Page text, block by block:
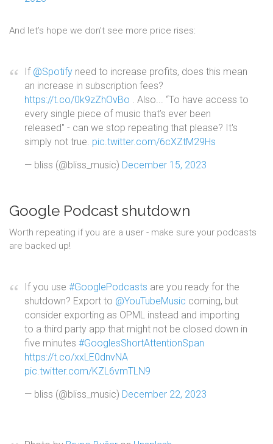
And let’s hope we don’t see more price rises:
If @Spotify need to increase profits, does this mean
an increase in subscription fees?
https://t.co/0k9zZhOvBo . Also... “To have access to
every single piece of music that’s ever been
released" - can we stop repeating that please? It's
simply not true. pic.twitter.com/6cXZtM29Hs
— bliss (@bliss_music) December 15, 2023
Google Podcast shutdown
Worth repeating if you are a user - make sure your podcasts
are backed up!
If you use #GooglePodcasts are you ready for the
shutdown? Export to @YouTubeMusic coming, but
consider exporting as OPML instead and importing
to a third party app that might not be closed down in
five minutes #GooglesShortAttentionSpan
https://t.co/xxLE0dnvNA
pic.twitter.com/KZL6vmTLN9
— bliss (@bliss_music) December 22, 2023